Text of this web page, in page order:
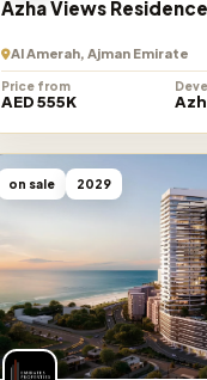
Azha Views
Al Amerah, Ajman Emirate
Price from
AED 555K
on sale 2029